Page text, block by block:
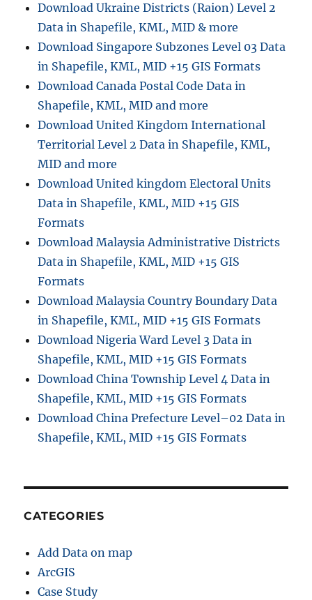
polygon,
county,
highway,
railway
Download Ukraine Districts (Raion) Level 2
Data in Shapefile, KML, MID & more
Download Singapore Subzones Level 03 Data
in Shapefile, KML, MID +15 GIS Formats
Download Canada Postal Code Data in
Shapefile, KML, MID and more
Download United Kingdom International
Territorial Level 2 Data in Shapefile, KML,
MID and more
Download United kingdom Electoral Units
Data in Shapefile, KML, MID +15 GIS
Formats
Download Malaysia Administrative Districts
Data in Shapefile, KML, MID +15 GIS
Formats
Download Malaysia Country Boundary Data
in Shapefile, KML, MID +15 GIS Formats
Download Nigeria Ward Level 3 Data in
Shapefile, KML, MID +15 GIS Formats
Download China Township Level 4 Data in
Shapefile, KML, MID +15 GIS Formats
Download China Prefecture Level–02 Data in
Shapefile, KML, MID +15 GIS Formats
CATEGORIES
Add Data on map
ArcGIS
Case Study